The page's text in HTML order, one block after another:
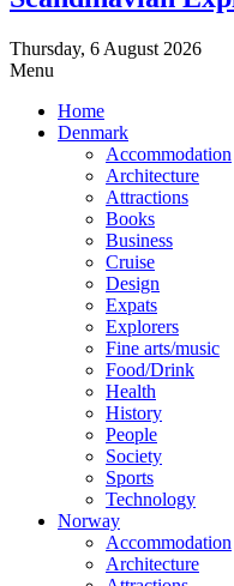
Thursday, 6 August 2026
Menu
Home
Denmark
Accommodation
Architecture
Attractions
Books
Business
Cruise
Design
Expats
Explorers
Fine arts/music
Food/Drink
Health
History
People
Society
Sports
Technology
Norway
Accommodation
Architecture